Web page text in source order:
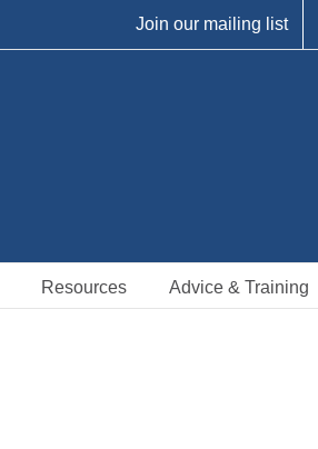
Join our mailing list
Resources Advice & Training